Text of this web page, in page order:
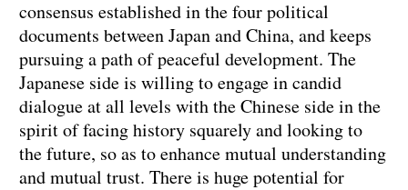
consensus established in the four political
documents between Japan and China, and keeps
pursuing a path of peaceful development. The
Japanese side is willing to engage in candid
dialogue at all levels with the Chinese side in the
spirit of facing history squarely and looking to
the future, so as to enhance mutual understanding
and mutual trust. There is huge potential for